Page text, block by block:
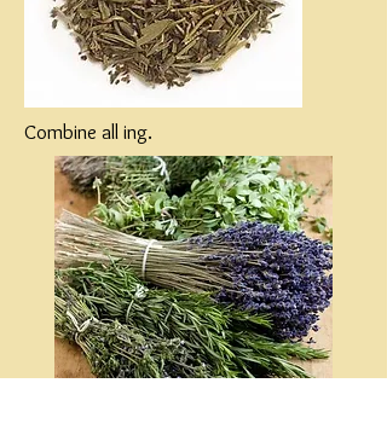
Combine all ing.